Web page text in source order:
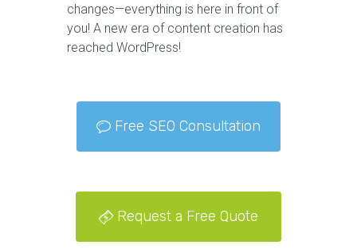
changes—everything is here in front of
you! A new era of content creation has
reached WordPress!
Free SEO Consultation
Request a Free Quote